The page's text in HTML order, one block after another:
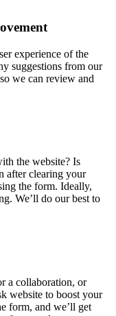
experience of the
suggestions from our
we can review and
the website? Is
after clearing your
the form. Ideally,
We’ll do our best to
a collaboration, or
website to boost your
form, and we’ll get